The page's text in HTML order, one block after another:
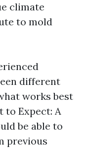
climate
to mold
different
works best
to Expect: A
be able to
previous